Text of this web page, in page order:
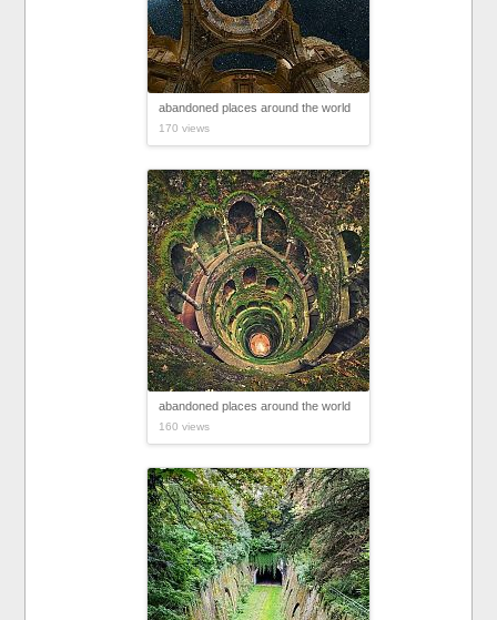
abandoned places around the world
170 views
abandoned places around the world
160 views